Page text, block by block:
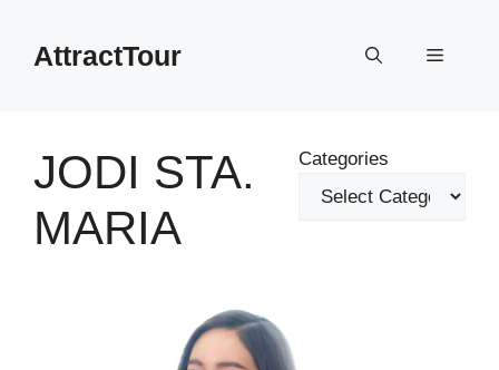
contentAttractTour Menu
JODI STA.
MARIA
Categories